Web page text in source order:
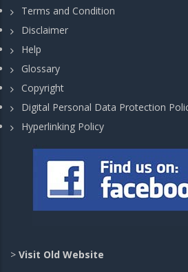
Terms and Condition
Disclaimer
Help
Glossary
Copyright
Digital Personal Data Protection
Hyperlinking Policy
> Visit Old Website